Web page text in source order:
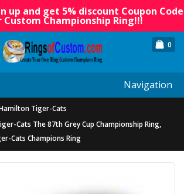
up and get 5% discount Coupon Code
Custom Championship Ring!!!
0
Navigation
Tiger-Cats
Cats The 87th Grey Cup Championship Ring,
Cats Champions Ring